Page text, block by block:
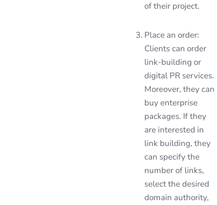
of their project.
Place an order:
Clients can order
link-building or
digital PR services.
Moreover, they can
buy enterprise
packages. If they
are interested in
link building, they
can specify the
number of links,
select the desired
domain authority,